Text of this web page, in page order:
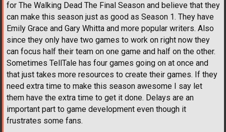
for The Walking Dead The Final Season and believe that they
can make this season just as good as Season 1. They have
Emily Grace and Gary Whitta and more popular writers. Also
since they only have two games to work on right now they
can focus half their team on one game and half on the other.
Sometimes TellTale has four games going on at once and
that just takes more resources to create their games. If they
need extra time to make this season awesome I say let
them have the extra time to get it done. Delays are an
important part to game development even though it
frustrates some fans.